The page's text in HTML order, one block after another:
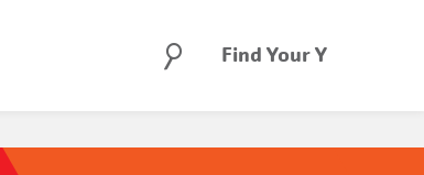
Find Your Y